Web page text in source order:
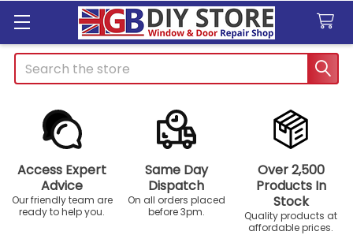
Search
Access Expert
Advice
Our friendly team are
ready to help you.
Same Day
Dispatch
On all orders placed
before 3pm.
Over 2,500
Products In
Stock
Quality products at
affordable prices.